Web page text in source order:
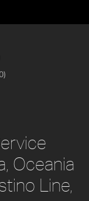
Oceania
Line,